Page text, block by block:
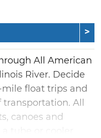
All American
River. Decide
mile float trips and
All
canoes and